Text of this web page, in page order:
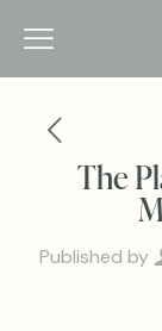
The
Published by